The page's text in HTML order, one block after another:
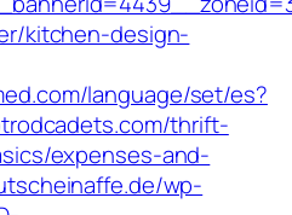
kitchen-design-
language/set/es?
thrift-
expenses-and-
wp-